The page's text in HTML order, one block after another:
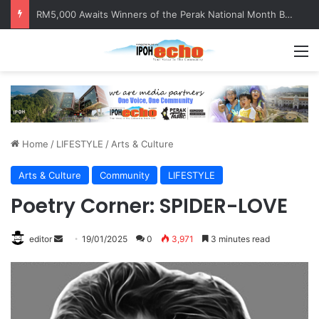
RM5,000 Awaits Winners of the Perak National Month Beautification Competition 2026
Home / LIFESTYLE / Arts & Culture
Arts & Culture Community LIFESTYLE
Poetry Corner: SPIDER-LOVE
editor
d
a
19/01/2025 0 3,971 3 minutes read